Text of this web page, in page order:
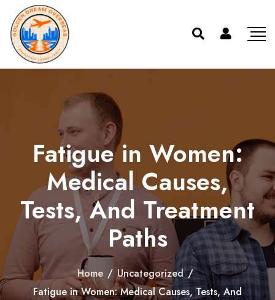
Fatigue in Women:
Medical Causes,
Tests, And Treatment
Paths
Home / Uncategorized /
Fatigue in Women: Medical Causes, Tests, And